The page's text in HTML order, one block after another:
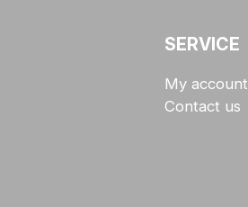
SERVICE
My account
Contact us